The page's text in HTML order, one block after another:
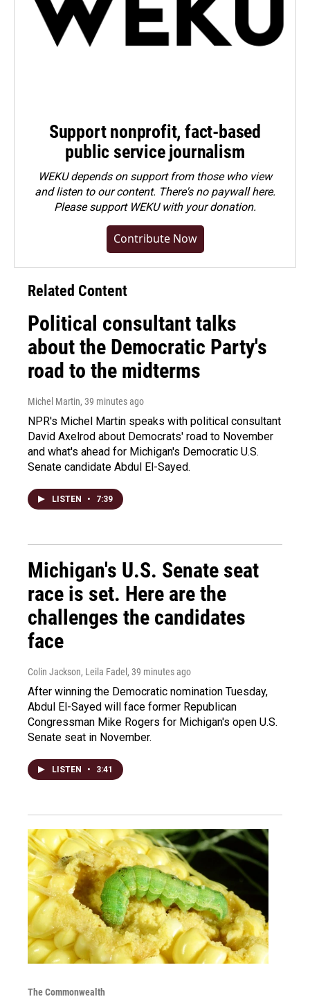
Support nonprofit, fact-based
public service journalism
WEKU depends on support from those who view
and listen to our content. There's no paywall here.
Pleasesupport WEKU with your donation.
Contribute Now
Related Content
Political consultant talks
about the Democratic Party's
road to the midterms
Michel Martin, 39 minutes ago
NPR's Michel Martin speaks with political consultant
David Axelrod about Democrats' road to November
and what's ahead for Michigan's Democratic U.S.
Senate candidate Abdul El-Sayed.
LISTEN • 7:39
Michigan's U.S. Senate seat
race is set. Here are the
challenges the candidates
face
Colin Jackson, Leila Fadel , 39 minutes ago
After winning the Democratic nomination Tuesday,
Abdul El-Sayed will face former Republican
Congressman Mike Rogers for Michigan's open U.S.
Senate seat in November.
LISTEN • 3:41
The Commonwealth